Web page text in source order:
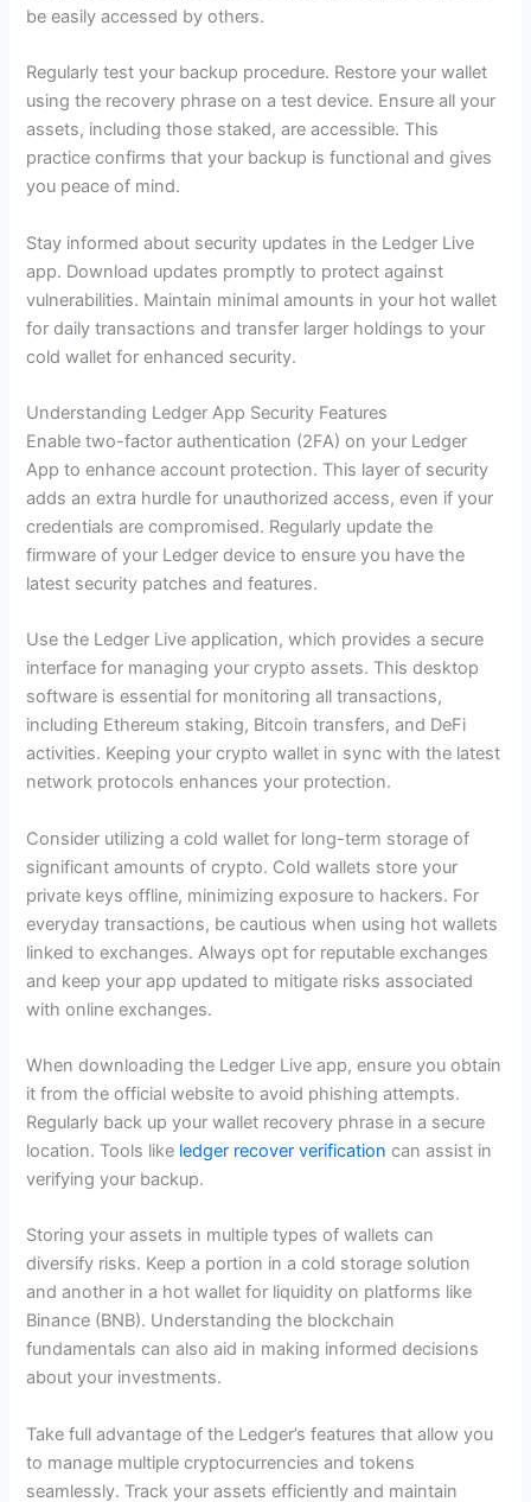
be easily accessed by others.
Regularly test your backup procedure. Restore your wallet
using the recovery phrase on a test device. Ensure all your
assets, including those staked, are accessible. This
practice confirms that your backup is functional and gives
you peace of mind.
Stay informed about security updates in the Ledger Live
app. Download updates promptly to protect against
vulnerabilities. Maintain minimal amounts in your hot wallet
for daily transactions and transfer larger holdings to your
cold wallet for enhanced security.
Understanding Ledger App Security Features
Enable two-factor authentication (2FA) on your Ledger
App to enhance account protection. This layer of security
adds an extra hurdle for unauthorized access, even if your
credentials are compromised. Regularly update the
firmware of your Ledger device to ensure you have the
latest security patches and features.
Use the Ledger Live application, which provides a secure
interface for managing your crypto assets. This desktop
software is essential for monitoring all transactions,
including Ethereum staking, Bitcoin transfers, and DeFi
activities. Keeping your crypto wallet in sync with the latest
network protocols enhances your protection.
Consider utilizing a cold wallet for long-term storage of
significant amounts of crypto. Cold wallets store your
private keys offline, minimizing exposure to hackers. For
everyday transactions, be cautious when using hot wallets
linked to exchanges. Always opt for reputable exchanges
and keep your app updated to mitigate risks associated
with online exchanges.
When downloading the Ledger Live app, ensure you obtain
it from the official website to avoid phishing attempts.
Regularly back up your wallet recovery phrase in a secure
location. Tools like ledger recover verification can assist in
verifying your backup.
Storing your assets in multiple types of wallets can
diversify risks. Keep a portion in a cold storage solution
and another in a hot wallet for liquidity on platforms like
Binance (BNB). Understanding the blockchain
fundamentals can also aid in making informed decisions
about your investments.
Take full advantage of the Ledger’s features that allow you
to manage multiple cryptocurrencies and tokens
seamlessly. Track your assets efficiently and maintain